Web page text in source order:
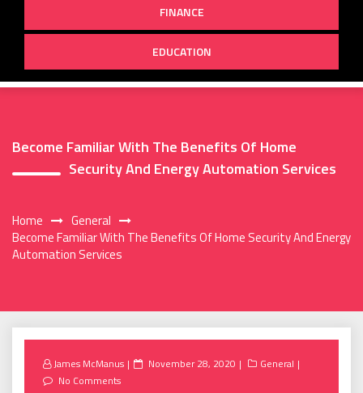
FINANCE
EDUCATION
Become Familiar With The Benefits Of Home
Security And Energy Automation Services
Home
General
Become Familiar With The Benefits Of Home Security And Energy
Automation Services
James McManus
Posted
November 28, 2020
General
No Comments